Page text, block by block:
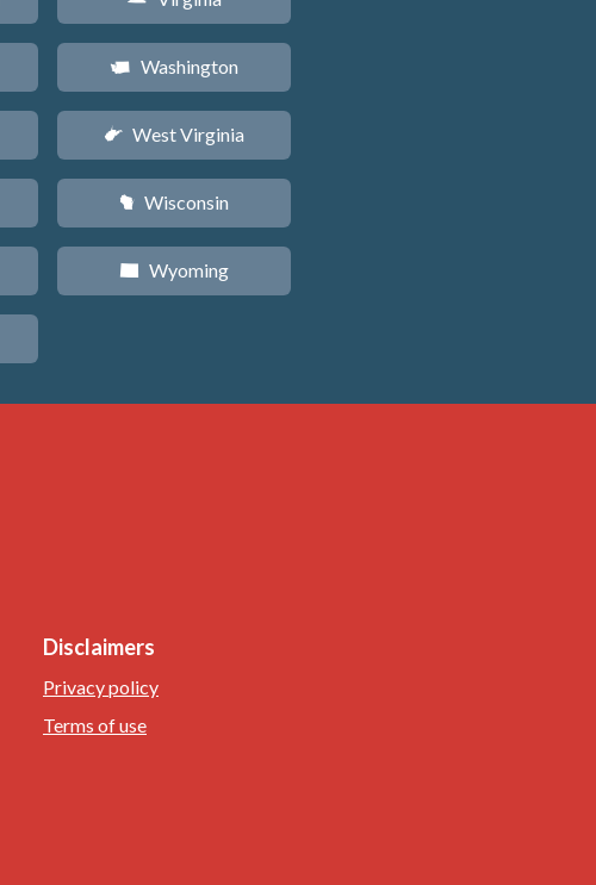
u Washington
w West Virginia
v Wisconsin
x Wyoming
Disclaimers
Privacy policy
Terms of use